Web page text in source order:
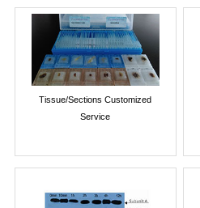
Tissue/Sections Customized
Service